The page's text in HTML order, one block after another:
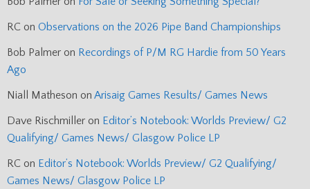
RC on Observations on the 2026 Pipe Band Championships
Bob Palmer on Recordings of P/M RG Hardie from 50 Years
Ago
Niall Matheson on Arisaig Games Results/ Games News
Dave Rischmiller on Editor’s Notebook: Worlds Preview/ G2
Qualifying/ Games News/ Glasgow Police LP
RC on Editor’s Notebook: Worlds Preview/ G2 Qualifying/
Games News/ Glasgow Police LP